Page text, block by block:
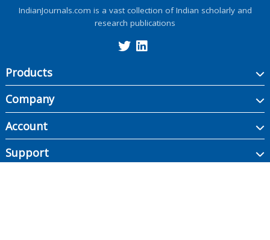
IndianJournals.com is a vast collection of Indian scholarly and
research publications
Products
Company
Account
Support